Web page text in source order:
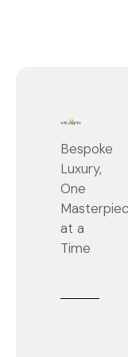
Bespoke
Luxury,
One
at a
Time